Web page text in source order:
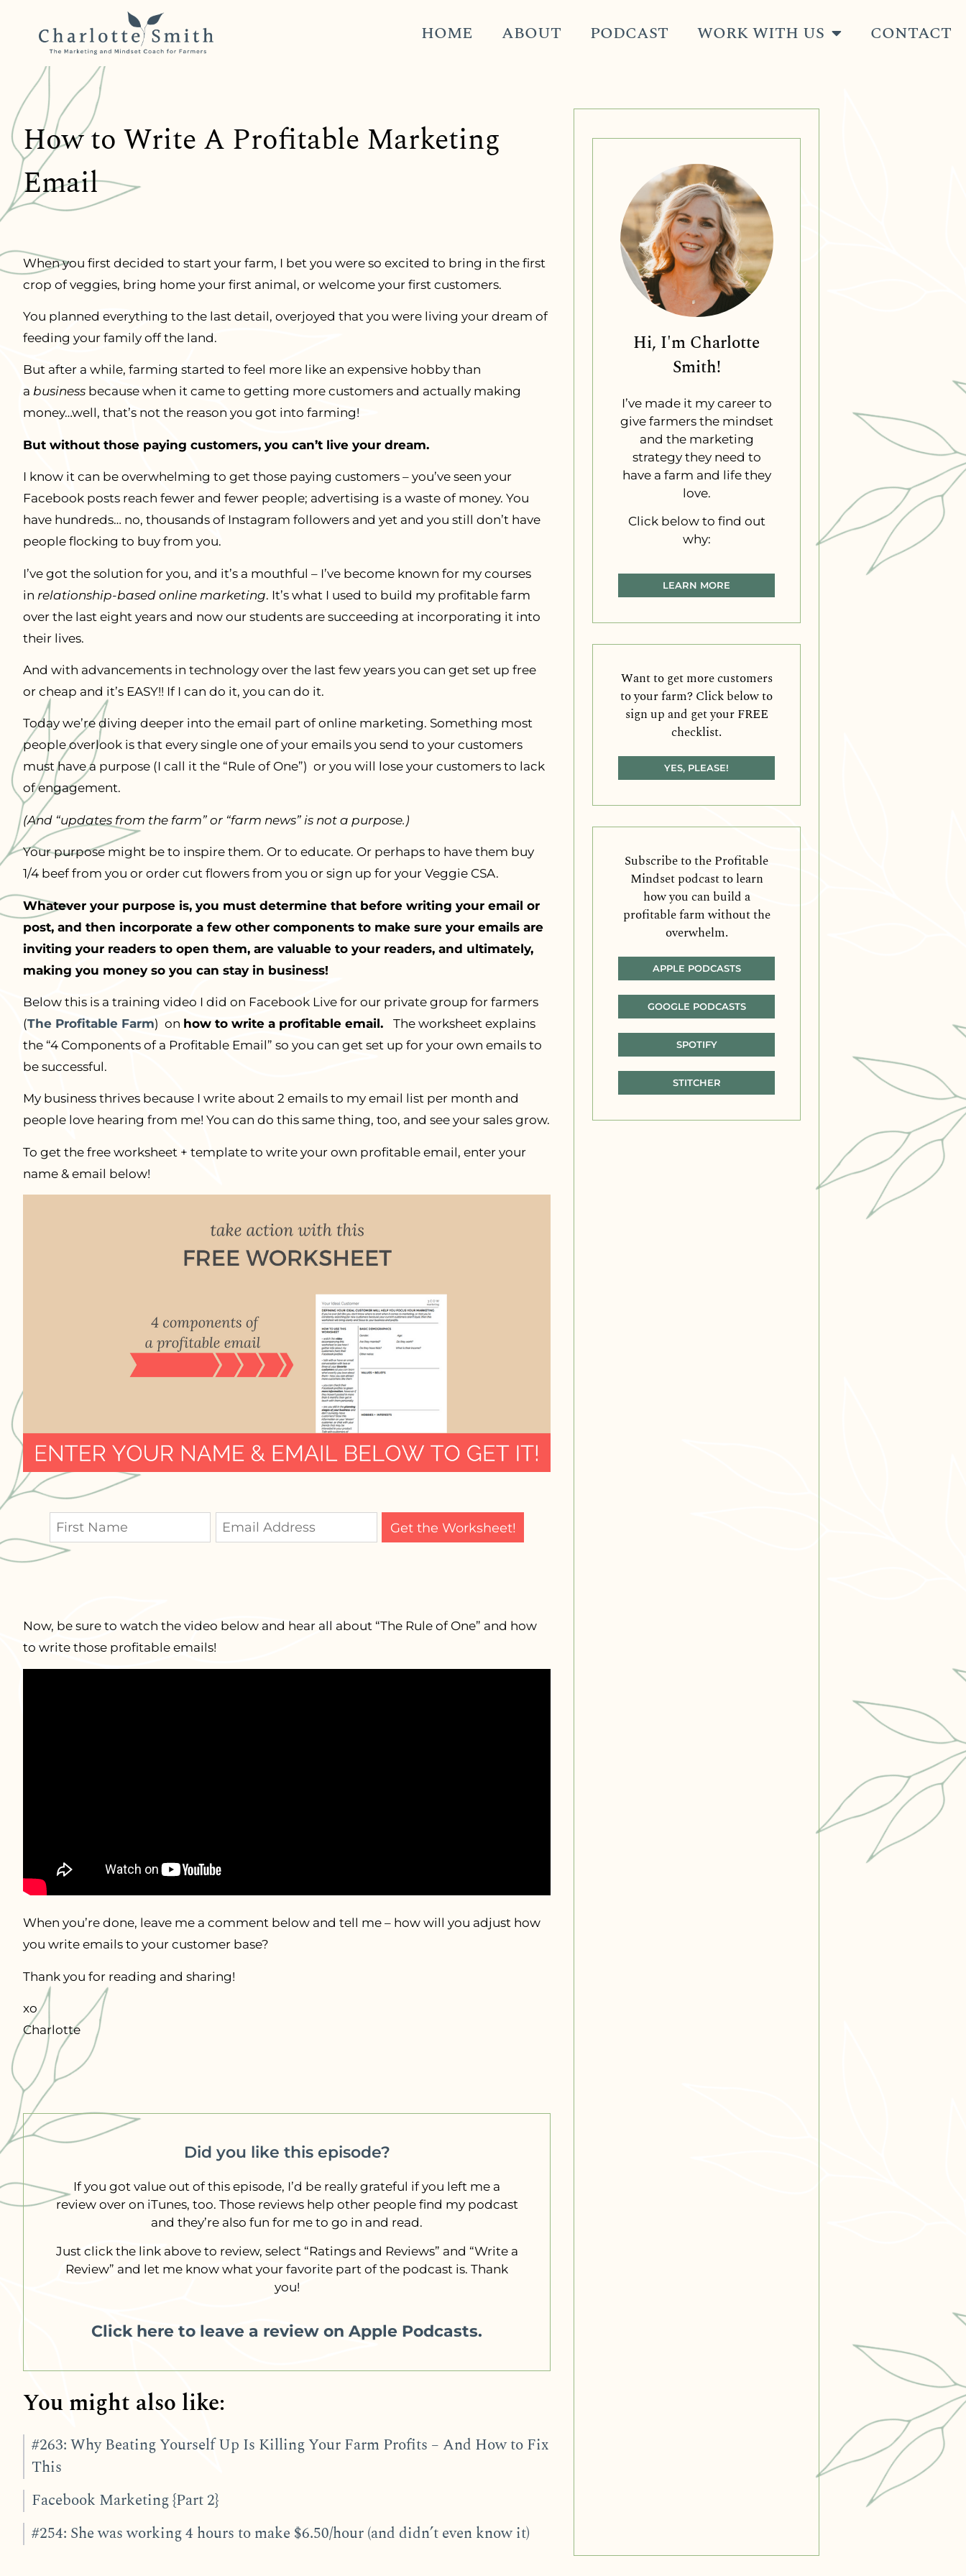
HOME ABOUT PODCAST WORK WITH US CONTACT
How to Write A Profitable Marketing
Email
When you first decided to start your farm, I bet you were so excited to bring in the first
crop of veggies, bring home your first animal, or welcome your first customers.
You planned everything to the last detail, overjoyed that you were living your dream of
feeding your family off the land.
But after a while, farming started to feel more like an expensive hobby than
a businessbecause when it came to getting more customers and actually making
money…well, that’s not the reason you got into farming!
But without those paying customers, you can’t live your dream.
I know it can be overwhelming to get those paying customers – you’ve seen your
Facebook posts reach fewer and fewer people; advertising is a waste of money. You
have hundreds… no, thousands of Instagram followers and yet and you still don’t have
people flocking to buy from you.
I’ve got the solution for you, and it’s a mouthful – I’ve become known for my courses
in relationship-based online marketing. It’s what I used to build my profitable farm
over the last eight years and now our students are succeeding at incorporating it into
their lives.
And with advancements in technology over the last few years you can get set up free
or cheap and it’s EASY!! If I can do it, you can do it.
Today we’re diving deeper into the email part of online marketing. Something most
people overlook is that every single one of your emails you send to your customers
must have a purpose (I call it the “Rule of One”) or you will lose your customers to lack
of engagement.
(And “updates from the farm” or “farm news” is not a purpose.)
Your purpose might be to inspire them. Or to educate. Or perhaps to have them buy
1/4 beef from you or order cut flowers from you or sign up for your Veggie CSA.
Whatever your purpose is, you must determine that before writing your email or
post, and then incorporate a few other components to make sure your emails are
inviting your readers to open them, are valuable to your readers, and ultimately,
making you money so you can stay in business!
Below this is a training video I did on Facebook Live for our private group for farmers
(The Profitable Farm) on how to write a profitable email.
The worksheet explains
the “4 Components of a Profitable Email” so you can get set up for your own emails to
be successful.
My business thrives because I write about 2 emails to my email list per month and
people love hearing from me! You can do this same thing, too, and see your sales grow.
To get the free worksheet + template to write your own profitable email, enter your
name & email below!
Get the Worksheet!
Now, be sure to watch the video below and hear all about “The Rule of One” and how
to write those profitable emails!
When you’re done, leave me a comment below and tell me – how will you adjust how
you write emails to your customer base?
Thank you for reading and sharing!
xo
Charlotte
Did you like this episode?
If you got value out of this episode, I’d be really grateful if you left me a
review over on iTunes, too. Those reviews help other people find my podcast
and they’re also fun for me to go in and read.
Just click the link above to review, select “Ratings and Reviews” and “Write a
Review” and let me know what your favorite part of the podcast is. Thank
you!
Click here to leave a review on Apple Podcasts.
You might also like:
#263: Why Beating Yourself Up Is Killing Your Farm Profits – And How to Fix
This
Facebook Marketing {Part 2}
#254: She was working 4 hours to make $6.50/hour (and didn’t even know it)
Hi, I'm Charlotte
Smith!
I’ve made it my career to
give farmers the mindset
and the marketing
strategy they need to
have a farm and life they
love.
Click below to find out
why:
LEARN MORE
Want to get more customers
to your farm? Click below to
sign up and get your FREE
checklist.
YES, PLEASE!
Subscribe to the Profitable
Mindset podcast to learn
how you can build a
profitable farm without the
overwhelm.
APPLE PODCASTS
GOOGLE PODCASTS
SPOTIFY
STITCHER